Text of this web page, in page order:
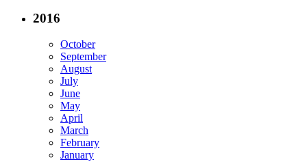
2016
October
September
August
July
June
May
April
March
February
January